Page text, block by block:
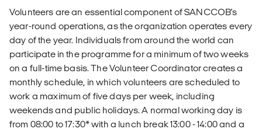
Volunteers are an essential component of SANCCOB's
year-round operations, as the organization operates every
day of the year. Individuals from around the world can
participate in the programme for a minimum of two weeks
on a full-time basis. The Volunteer Coordinator creates a
monthly schedule, in which volunteers are scheduled to
work a maximum of five days per week, including
weekends and public holidays. A normal working day is
from 08:00 to 17:30* with a lunch break 13:00 - 14:00 and a